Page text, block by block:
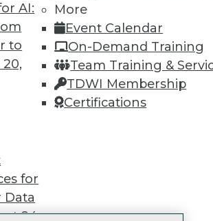
AI:
to
for
Data
24,
More
Event Calendar
On-Demand Training
Team Training &
TDWI Membership
Certifications
Student, and Team
Membership Information